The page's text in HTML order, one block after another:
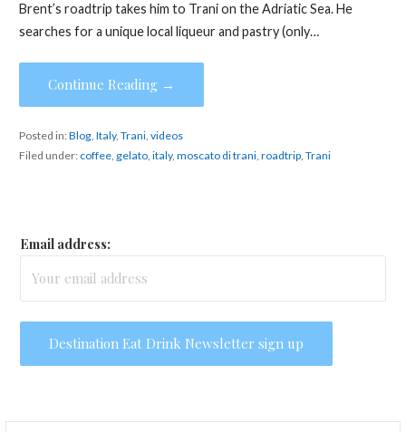
Brent’s roadtrip takes him to Trani on the Adriatic Sea. He
searches for a unique local liqueur and pastry (only…
Continue Reading →
Posted in:Blog, Italy, Trani, videos
Filed under: coffee, gelato, italy, moscato di trani, roadtrip, Trani
Email address: